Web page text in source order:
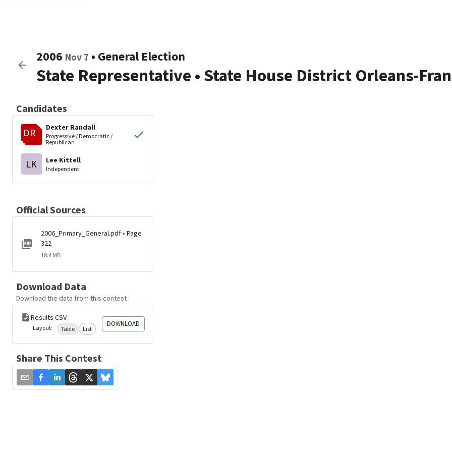
2006 Nov 7 • General Election
State Representative • State House District Orleans-
Candidates
DR
Dexter Randall
Progressive / Democratic /
Republican
LK Lee Kittell
Independent
Official Sources
2006_Primary_General.pdf • Page
322
18.4 MB
Download Data
Download the data from this contest
Results CSV
Layout: Table List
DOWNLOAD
Share This Contest